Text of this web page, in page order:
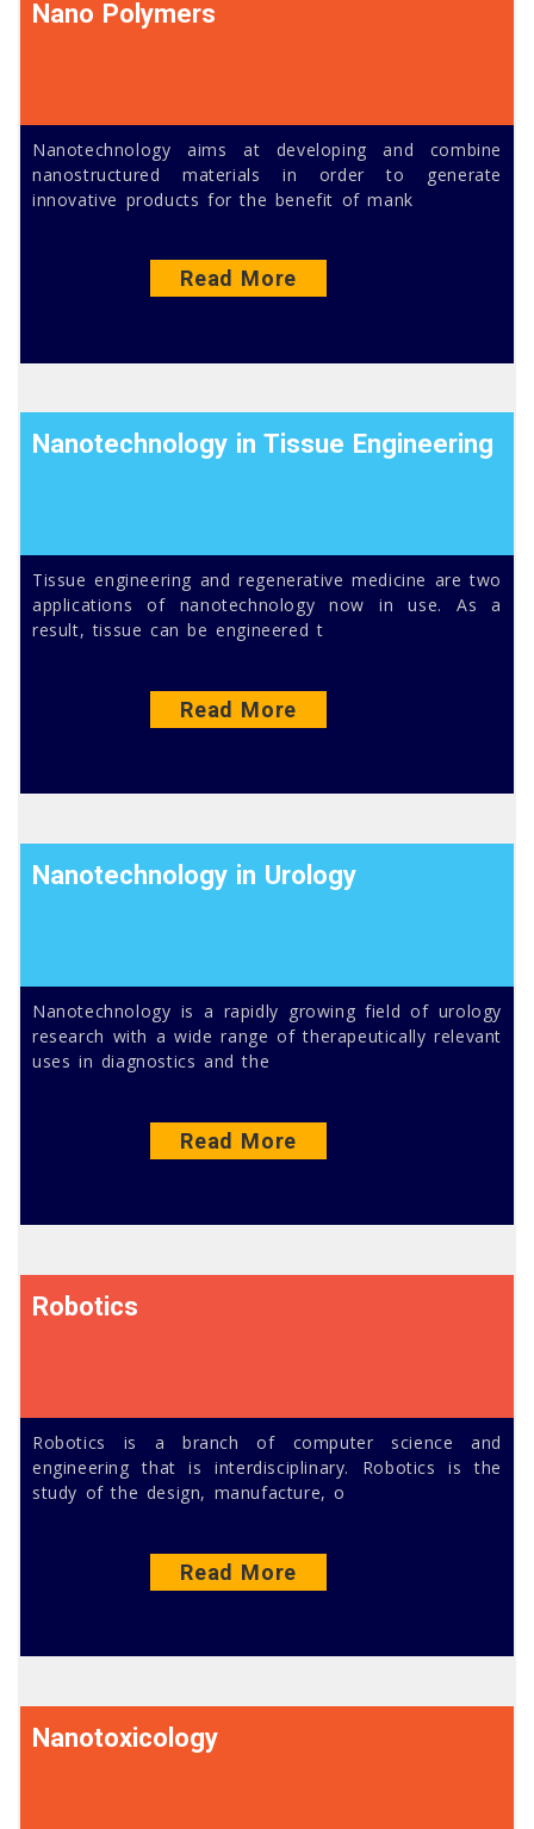
Nano Polymers
Nanotechnology aims at developing and combine
nanostructured materials in order to generate
innovative products for the benefit of mank
Read More
Nanotechnology in Tissue Engineering
Tissue engineering and regenerative medicine are two
applications of nanotechnology now in use. As a
result, tissue can be engineered t
Read More
Nanotechnology in Urology
Nanotechnology is a rapidly growing field of urology
research with a wide range of therapeutically relevant
uses in diagnostics and the
Read More
Robotics
Robotics is a branch of computer science and
engineering that is interdisciplinary. Robotics is the
study of the design, manufacture, o
Read More
Nanotoxicology